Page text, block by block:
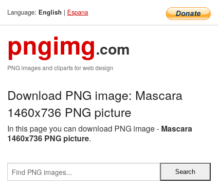
Language: English | Espana
pngimg.com
PNG images and cliparts for web design
Download PNG image: Mascara
1460x736 PNG picture
In this page you can download PNG image - Mascara
1460x736 PNG picture.